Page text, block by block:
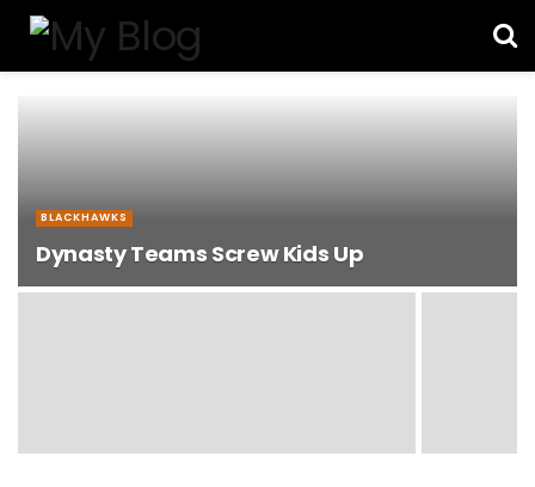
BLACKHAWKS
Dynasty Teams Screw Kids Up